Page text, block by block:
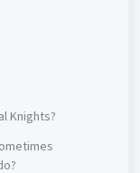
Knights?